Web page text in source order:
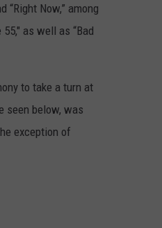
“Right Now,” among
as well as “Bad
to take a turn at
seen below, was
exception of